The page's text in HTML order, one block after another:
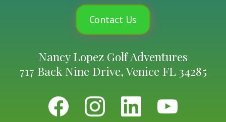
Contact Us
Nancy Lopez Golf Adventures
717 Back Nine Drive, Venice FL 34285